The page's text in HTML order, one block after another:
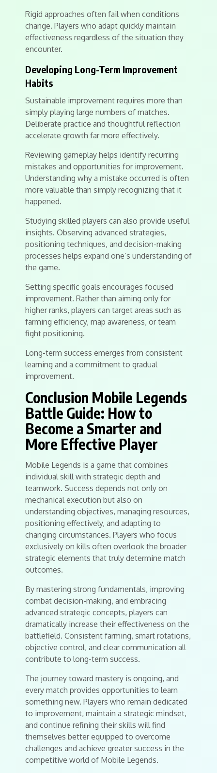
Rigid approaches often fail when conditions
change. Players who adapt quickly maintain
effectiveness regardless of the situation they
encounter.
Developing Long-Term Improvement
Habits
Sustainable improvement requires more than
simply playing large numbers of matches.
Deliberate practice and thoughtful reflection
accelerate growth far more effectively.
Reviewing gameplay helps identify recurring
mistakes and opportunities for improvement.
Understanding why a mistake occurred is often
more valuable than simply recognizing that it
happened.
Studying skilled players can also provide useful
insights. Observing advanced strategies,
positioning techniques, and decision-making
processes helps expand one’s understanding of
the game.
Setting specific goals encourages focused
improvement. Rather than aiming only for
higher ranks, players can target areas such as
farming efficiency, map awareness, or team
fight positioning.
Long-term success emerges from consistent
learning and a commitment to gradual
improvement.
Conclusion Mobile Legends
Battle Guide: How to
Become a Smarter and
More Effective Player
Mobile Legends is a game that combines
individual skill with strategic depth and
teamwork. Success depends not only on
mechanical execution but also on
understanding objectives, managing resources,
positioning effectively, and adapting to
changing circumstances. Players who focus
exclusively on kills often overlook the broader
strategic elements that truly determine match
outcomes.
By mastering strong fundamentals, improving
combat decision-making, and embracing
advanced strategic concepts, players can
dramatically increase their effectiveness on the
battlefield. Consistent farming, smart rotations,
objective control, and clear communication all
contribute to long-term success.
The journey toward mastery is ongoing, and
every match provides opportunities to learn
something new. Players who remain dedicated
to improvement, maintain a strategic mindset,
and continue refining their skills will find
themselves better equipped to overcome
challenges and achieve greater success in the
competitive world of Mobile Legends.